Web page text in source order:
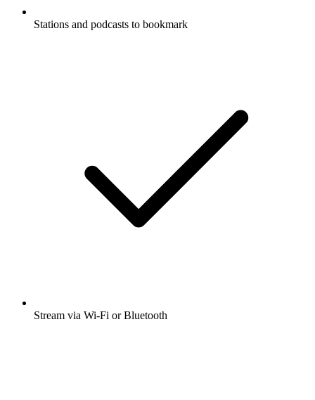
Stations and podcasts to bookmark
Stream via Wi-Fi or Bluetooth